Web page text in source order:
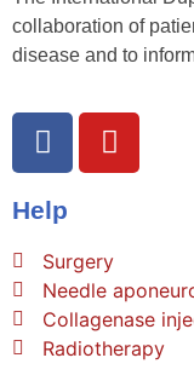
collaboration of
disease and to
Help
Surgery
Needle
Collagenase
Radiotherapy